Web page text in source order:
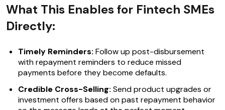
What This Enables for Fintech SMEs
Directly:
Timely Reminders: Follow up post-disbursement
with repayment reminders to reduce missed
payments before they become defaults.
Credible Cross-Selling: Send product upgrades or
investment offers based on past repayment behavior